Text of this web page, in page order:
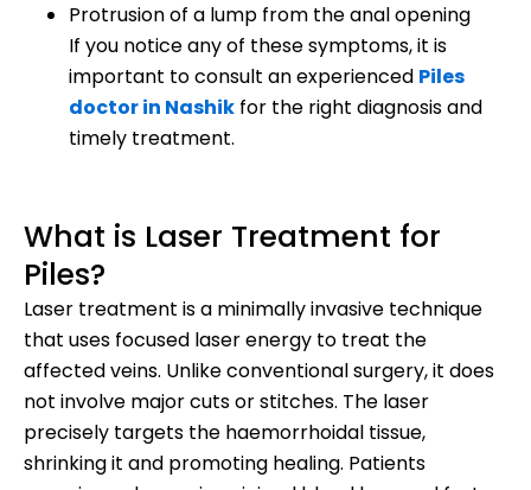
Protrusion of a lump from the anal opening
If you notice any of these symptoms, it is
important to consult an experienced Piles
doctor in Nashik for the right diagnosis and
timely treatment.
What is Laser Treatment for
Piles?
Laser treatment is a minimally invasive technique
that uses focused laser energy to treat the
affected veins. Unlike conventional surgery, it does
not involve major cuts or stitches. The laser
precisely targets the haemorrhoidal tissue,
shrinking it and promoting healing. Patients